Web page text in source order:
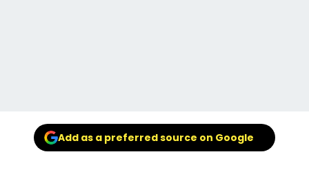
Add as a preferred source on Google